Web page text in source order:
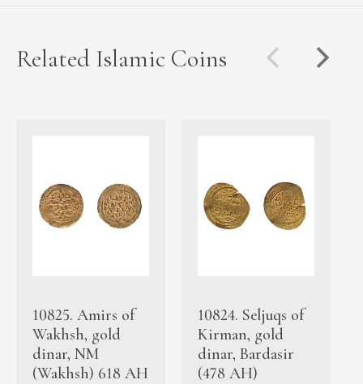
Related Islamic Coins
10825. Amirs of
Wakhsh, gold
dinar, NM
(Wakhsh) 618 AH
10824. Seljuqs of
Kirman, gold
dinar, Bardasir
(478 AH)